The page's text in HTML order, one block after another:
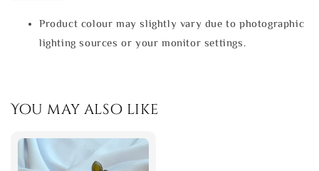
Product colour may slightly vary due to photographic
lighting sources or your monitor settings.
You may also like